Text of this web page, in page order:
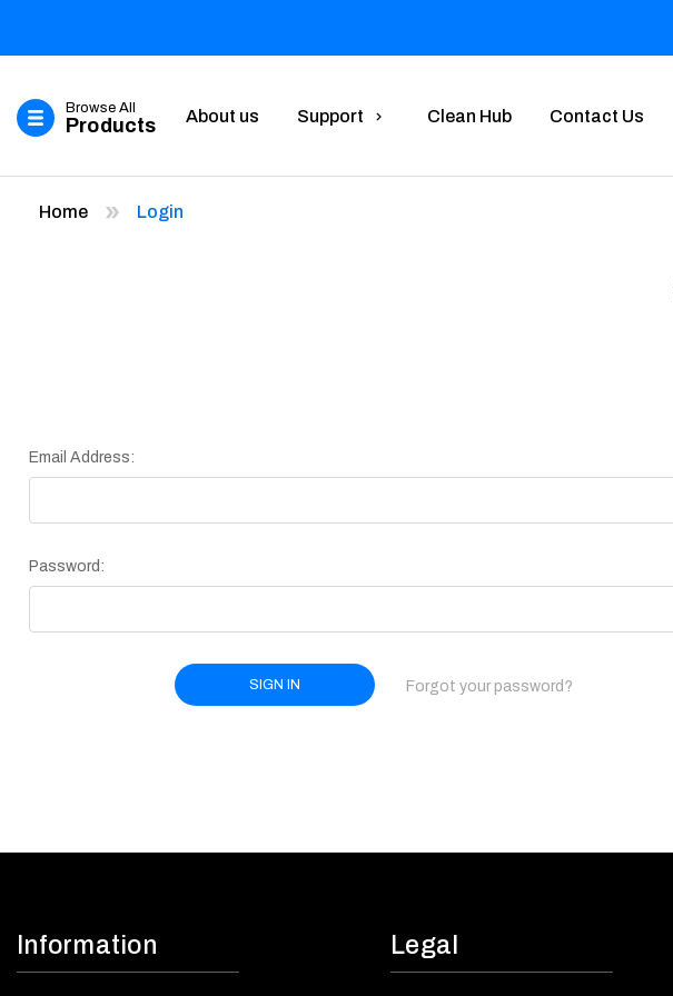
Browse All
Products About us Support Clean Hub Contact Us
Home Login
Email Address:
Password:
Forgot your password?
Information Legal